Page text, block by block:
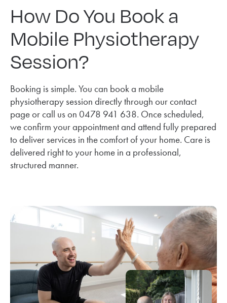
How Do You Book a
Mobile Physiotherapy
Session?
Booking is simple. You can book a mobile
physiotherapy session directly through our contact
page or call us on 0478 941 638. Once scheduled,
we confirm your appointment and attend fully prepared
to deliver services in the comfort of your home. Care is
delivered right to your home in a professional,
structured manner.